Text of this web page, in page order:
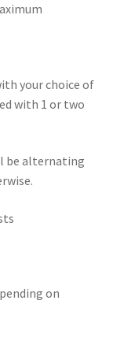
your choice of
with 1 or two
be alternating
on